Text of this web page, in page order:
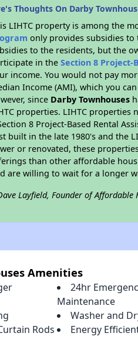
Thoughts On Darby
LIHTC property is among the
only provides subsidies
to the residents, but the
in theSection 8 Project-
income. You would not pay
Income (AMI), which you
since Darby Townhouses
properties. LIHTC
8 Project-Based Rental
built in the late 1980's and the
or renovated, these
than other affordable
are willing to wait for a longer
Layfield, Founder of Affordable
Amenities
24hr
Maintenance
Washer and
Rods
Energy